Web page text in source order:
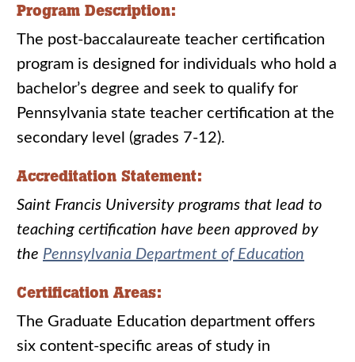
Program Description:
The post-baccalaureate teacher certification
program is designed for individuals who hold a
bachelor’s degree and seek to qualify for
Pennsylvania state teacher certification at the
secondary level (grades 7-12).
Accreditation Statement:
Saint Francis University programs that lead to
teaching certification have been approved by
the Pennsylvania Department of Education
Certification Areas:
The Graduate Education department offers
six content-specific areas of study in